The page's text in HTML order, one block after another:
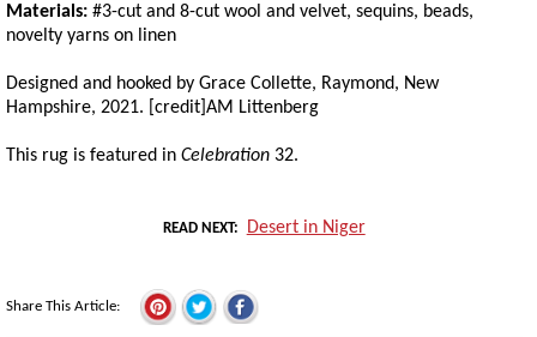
Materials: #3-cut and 8-cut wool and velvet, sequins, beads,
novelty yarns on linen
Designed and hooked by Grace Collette, Raymond, New
Hampshire, 2021. [credit]AM Littenberg
This rug is featured in Celebration 32.
READ NEXT Desert in Niger
Share This Article